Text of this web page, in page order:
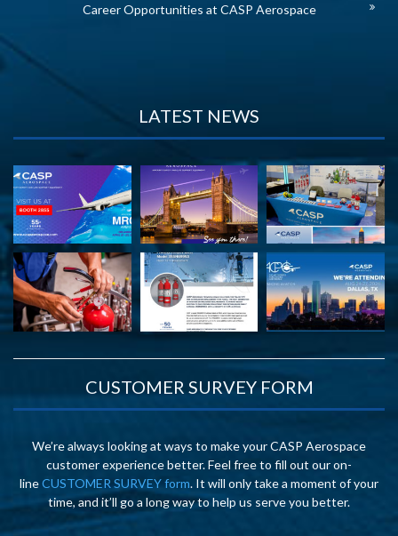
Career Opportunities at CASP Aerospace
LATEST NEWS
CUSTOMER SURVEY FORM
We’re always looking at ways to make your CASP Aerospace
customer experience better. Feel free to fill out our on-
lineCUSTOMER SURVEY form. It will only take a moment of your
time, and it’ll go a long way to help us serve you better.